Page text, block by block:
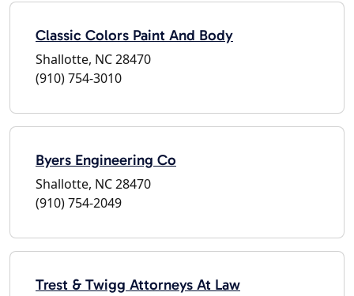
Classic Colors Paint And Body
Shallotte, NC 28470
(910) 754-3010
Byers Engineering Co
Shallotte, NC 28470
(910) 754-2049
Trest & Twigg Attorneys At Law